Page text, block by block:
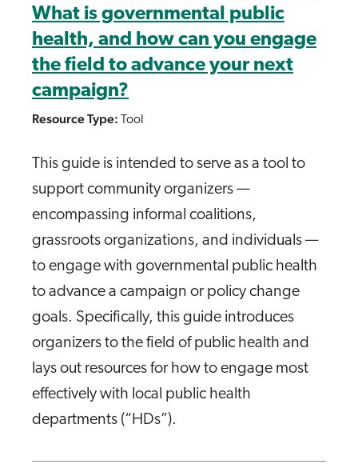
What is governmental public
health, and how can you engage
the field to advance your next
campaign?
Resource Type: Tool
This guide is intended to serve as a tool to
support community organizers —
encompassing informal coalitions,
grassroots organizations, and individuals —
to engage with governmental public health
to advance a campaign or policy change
goals. Specifically, this guide introduces
organizers to the field of public health and
lays out resources for how to engage most
effectively with local public health
departments (“HDs”).